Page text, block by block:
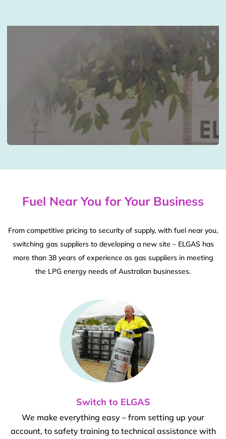
Fuel Near You for Your Business
From competitive pricing to security of supply, with fuel near you,
switching gas suppliers to developing a new site – ELGAS has
more than 38 years of experience as gas suppliers in meeting
the LPG energy needs of Australian businesses.
Switch to ELGAS
We make everything easy – from setting up your
account, to safety training to technical assistance with